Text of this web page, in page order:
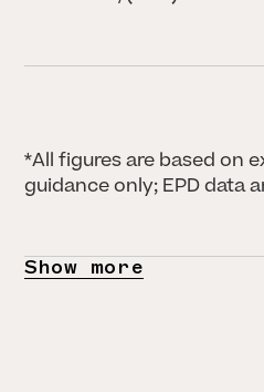
*All figures are based on
guidance only; EPD data
Show more